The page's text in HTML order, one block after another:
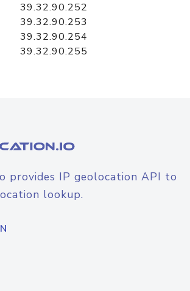
39.32.90.252
39.32.90.253
39.32.90.254
39.32.90.255
provides IP geolocation API to
lookup.